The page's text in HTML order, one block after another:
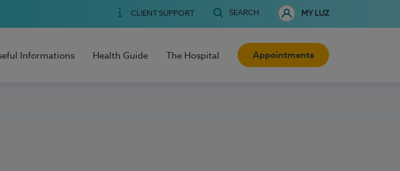
CLIENT SUPPORT SEARCH MY LUZ
Informations Health Guide The Hospital Appointments